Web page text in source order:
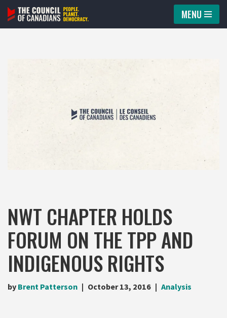
Skip
MENU
NWT CHAPTER HOLDS
FORUM ON THE TPP AND
INDIGENOUS RIGHTS
by Brent Patterson October 13, 2016 Analysis